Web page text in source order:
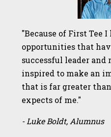
"Because of First Tee
opportunities that
successful leader and
inspired to make an
that is far greater
expects of me."
- Luke Boldt, Alumnus